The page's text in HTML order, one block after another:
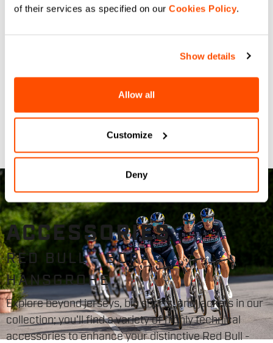
of their services as specified on our Cookies Policy.
Show details
Allow all
Customize
Deny
ACCESSORIES
RED BULL - BORA -
HANSGROHE
Explore beyond jerseys, bib shorts, and jackets in our
collection; you'll find a variety of highly technical
accessories to enhance your distinctive Red Bull -